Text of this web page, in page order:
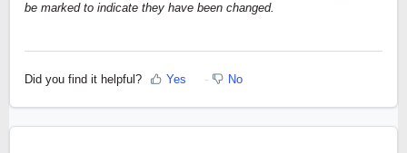
be marked to indicate they have been changed.
Did you find it helpful? Yes No